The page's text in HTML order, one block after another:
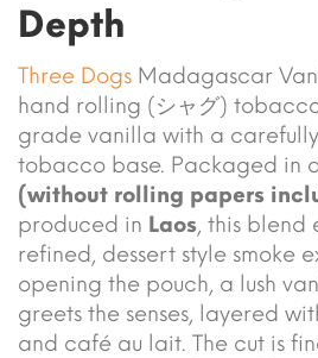
Depth
Three Dogs Madagascar
hand rolling (シャグ)
grade vanilla with a
tobacco base. Packaged in
(without rolling papers
produced in Laos, this blend
refined, dessert style smoke
opening the pouch, a lush
greets the senses, layered
and café au lait. The cut is